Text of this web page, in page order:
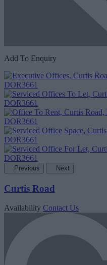
Add To Enquiry
Previous Next
Curtis Road
Availability Contact Us